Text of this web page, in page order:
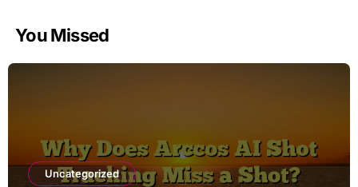
You Missed
Uncategorized